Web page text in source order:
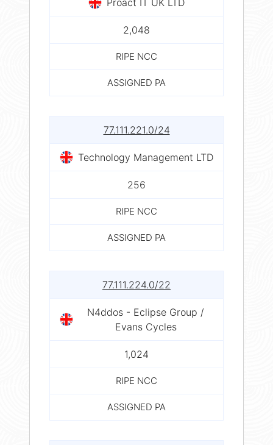
2,048
RIPE NCC
ASSIGNED PA
77.111.221.0/24
Technology Management LTD
256
RIPE NCC
ASSIGNED PA
77.111.224.0/22
N4ddos - Eclipse Group /
Evans Cycles
1,024
RIPE NCC
ASSIGNED PA